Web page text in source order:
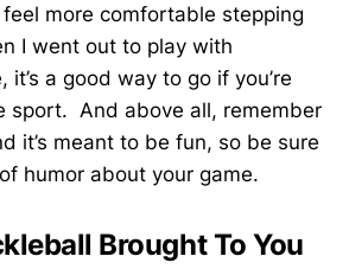
more comfortable stepping
I went out to play with
it’s a good way to go if you’re
sport. And above all, remember
it’s meant to be fun, so be sure
humor about your game.
Brought To You